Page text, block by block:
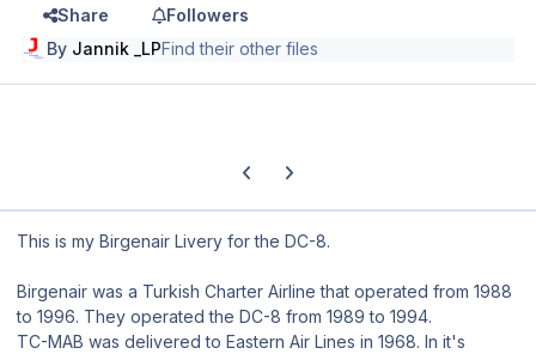
Share
Followers
By Jannik _LPFind their other files
Previous carousel slide
Next carousel slide
This is my Birgenair Livery for the DC-8.
Birgenair was a Turkish Charter Airline that operated from 1988
to 1996. They operated the DC-8 from 1989 to 1994.
TC-MAB was delivered to Eastern Air Lines in 1968. In it's